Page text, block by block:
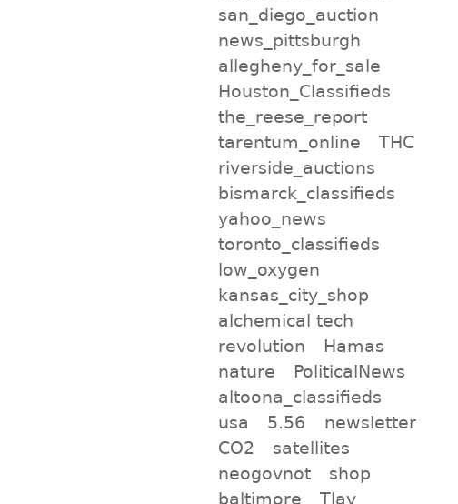
san_diego_auction
news_pittsburgh
allegheny_for_sale
Houston_Classifieds
the_reese_report
tarentum_online
THC
riverside_auctions
bismarck_classifieds
yahoo_news
toronto_classifieds
low_oxygen
kansas_city_shop
alchemical tech
revolution
Hamas
nature
PoliticalNews
altoona_classifieds
usa
5.56
newsletter
CO2
satellites
neogovnot
shop
baltimore
Tlav